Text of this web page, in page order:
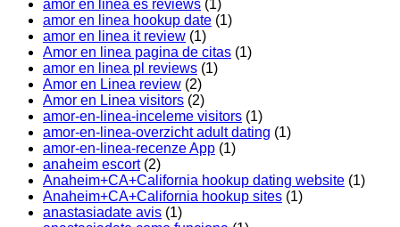
amor en linea es reviews (1)
amor en linea hookup date (1)
amor en linea it review (1)
Amor en linea pagina de citas (1)
amor en linea pl reviews (1)
Amor en Linea review (2)
Amor en Linea visitors (2)
amor-en-linea-inceleme visitors (1)
amor-en-linea-overzicht adult dating (1)
amor-en-linea-recenze App (1)
anaheim escort(2)
Anaheim+CA+California hookup dating website (1)
Anaheim+CA+California hookup sites (1)
anastasiadate avis (1)